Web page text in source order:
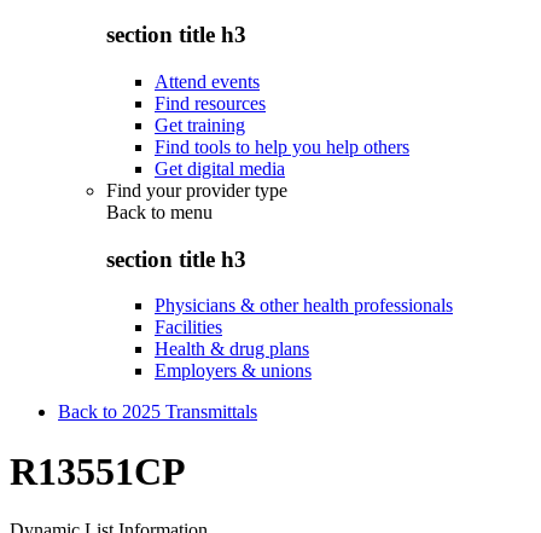
section title h3
Attend events
Find resources
Get training
Find tools to help you help others
Get digital media
Find your provider type
Back to menu
section title h3
Physicians & other health professionals
Facilities
Health & drug plans
Employers & unions
Back to 2025 Transmittals
R13551CP